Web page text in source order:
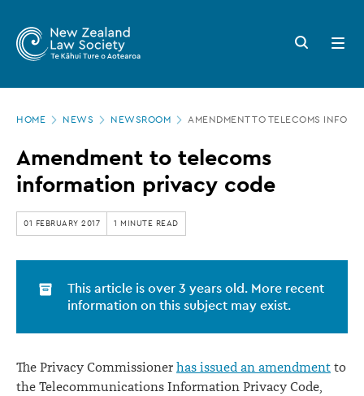
main
Zealand
Law
Society
Amendment
to
telecoms
information
privacy
code
Search
button
Open
menu
HOME NEWS NEWSROOM AMENDMENT TO TELECOMS
Amendment to telecoms
information privacy code
01 FEBRUARY 2017 1 MINUTE READ
This article is over 3 years old. More recent
information on this subject may exist.
The Privacy Commissioner has issued an amendment to
the Telecommunications Information Privacy Code,